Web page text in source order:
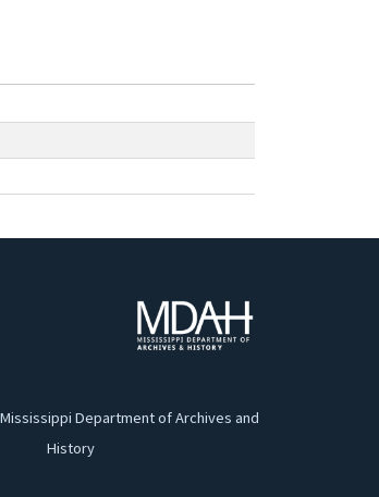
Department of Archives and
History